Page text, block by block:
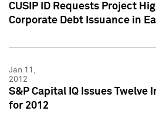
CUSIP ID Requests Project
Corporate Debt Issuance in
Jan 11,
2012
S&P Capital IQ Issues
for 2012